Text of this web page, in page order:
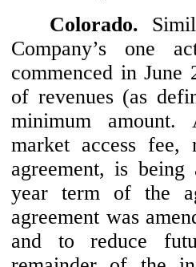
Colorado.
Company’s one
commenced in June
of revenues (as
minimum
market access
agreement, is
year term of the
agreement was
and to reduce